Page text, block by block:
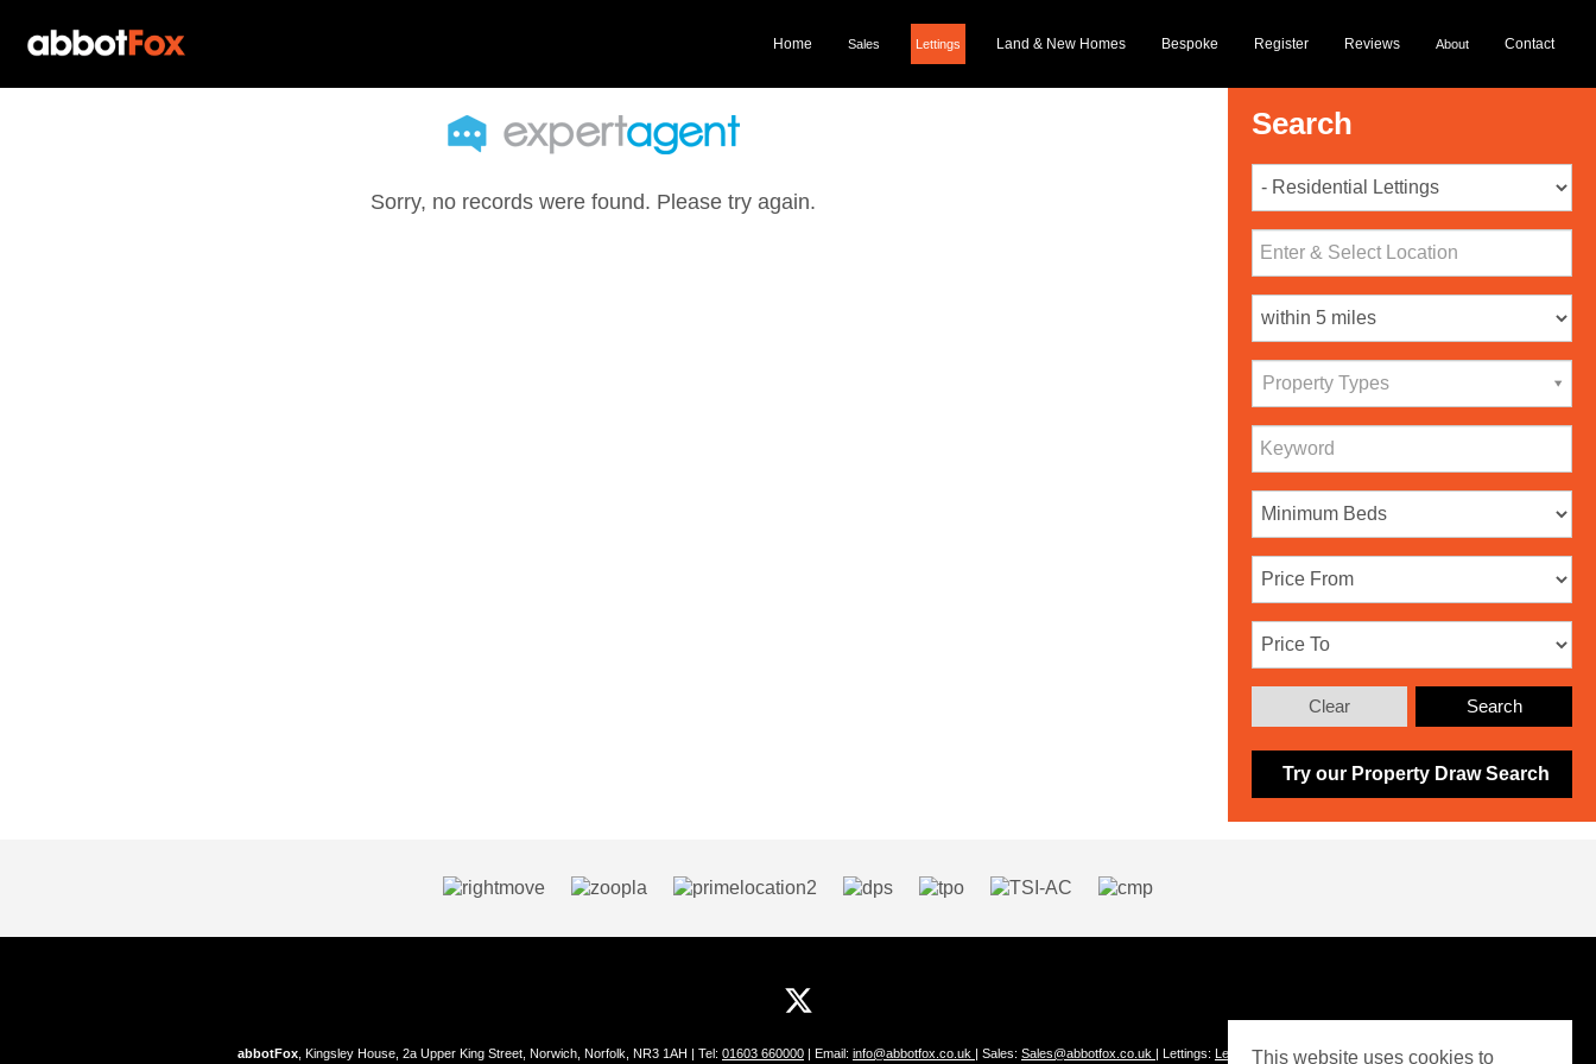
Home Sales Lettings Land & New Homes Bespoke Register Reviews About Contact
Sorry, no records were found. Please try again.
Search
Property Types
Search
Clear
Try our Property Draw Search
abbotFox , Kingsley House, 2a Upper King Street, Norwich, Norfolk, NR3 1AH | Tel: 01603 660000 | Email: info@abbotfox.co.uk | Sales: Sales@abbotfox.co.uk | Lettings: Lettings@abbotfox.co.uk
This website uses cookies to